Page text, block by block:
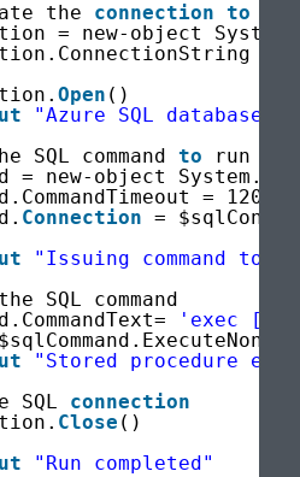
the connection to
= new-object
=
Open ()
"Azure SQL database
SQL command to
run
= new-object
= 120
Connection
=
"Issuing command to
the SQL command
'exec
"Stored procedure
SQL connection
Close ()
"Run completed"